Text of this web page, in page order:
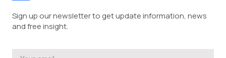
Sign up our newsletter to get update information, news
and free insight.